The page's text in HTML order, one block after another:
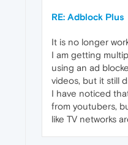
RE: Adblock Plus
It is no longer
I am getting
using an ad
videos, but it still
I have noticed
from youtubers,
like TV networks